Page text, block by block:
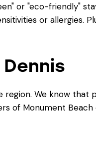
or "eco-friendly"
or allergies.
region. We know
of Monument